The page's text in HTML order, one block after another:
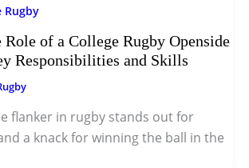
Rugby
of a College Rugby Openside
Responsibilities and Skills
flanker in rugby stands out for
a knack for winning the ball in the